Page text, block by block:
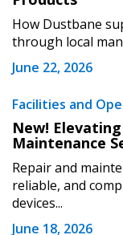
How Dustbane
through local
June 22, 2026
Facilities and
New!
Maintenance
Repair and
reliable, and
devices...
June 18, 2026
Become a
Register to
documents, and
easily track
transitions.
If you have
“Reset
send
address.